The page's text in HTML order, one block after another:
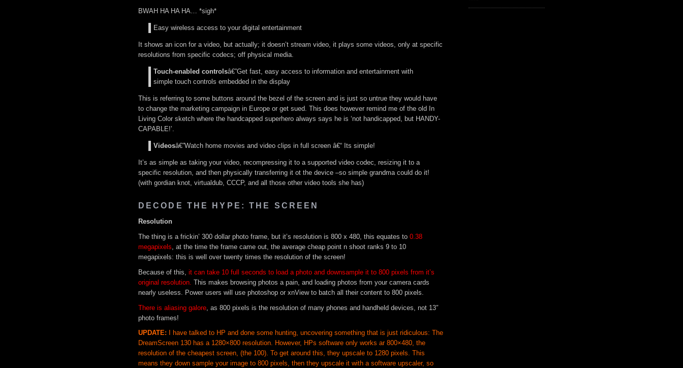
BWAH HA HA HA… *sigh*
Easy wireless access to your digital entertainment
It shows an icon for a video, but actually; it doesn’t stream video, it plays some videos, only at specific
resolutions from specific codecs; off physical media.
Touch-enabled controlsâ€”Get fast, easy access to information and entertainment with
simple touch controls embedded in the display
This is referring to some buttons around the bezel of the screen and is just so untrue they would have
to change the marketing campaign in Europe or get sued. This does however remind me of the old In
Living Color sketch where the handcapped superhero always says he is ‘not handicapped, but HANDY-
CAPABLE!’.
Videosâ€”Watch home movies and video clips in full screen â€“ Its simple!
It’s as simple as taking your video, recompressing it to a supported video codec, resizing it to a
specific resolution, and then physically transferring it ot the device –so simple grandma could do it!
(with gordian knot, virtualdub, CCCP, and all those other video tools she has)
DECODE THE HYPE: THE SCREEN
Resolution
The thing is a frickin’ 300 dollar photo frame, but it’s resolution is 800 x 480, this equates to 0.38
megapixels, at the time the frame came out, the average cheap point n shoot ranks 9 to 10
megapixels: this is well over twenty times the resolution of the screen!
Because of this, it can take 10 full seconds to load a photo and downsample it to 800 pixels from it’s
original resolution. This makes browsing photos a pain, and loading photos from your camera cards
nearly useless. Power users will use photoshop or xnView to batch all their content to 800 pixels.
There is aliasing galore , as 800 pixels is the resolution of many phones and handheld devices, not 13″
photo frames!
UPDATE:
I have talked to HP and done some hunting, uncovering something that is just ridiculous: The
DreamScreen 130 has a 1280×800 resolution. However, HPs software only works ar 800×480, the
resolution of the cheapest screen, (the 100). To get around this, they upscale to 1280 pixels. This
means they down sample your image to 800 pixels, then they upscale it with a software upscaler, so